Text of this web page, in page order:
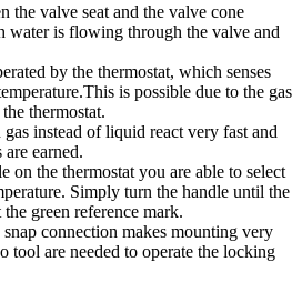
the valve seat and the valve cone
water is flowing through the valve and
by the thermostat, which senses
is possible due to the gas
thermostat.
instead of liquid react very fast and
earned.
on the thermostat you are able to select
Simply turn the handle until the
green reference mark.
connection makes mounting very
tool are needed to operate the locking